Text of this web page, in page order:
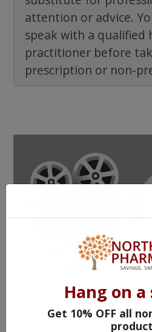
attention or advice.
speak with a qualified
practitioner before
prescription or non-
WATCH
Hang on a
Get 10% OFF all